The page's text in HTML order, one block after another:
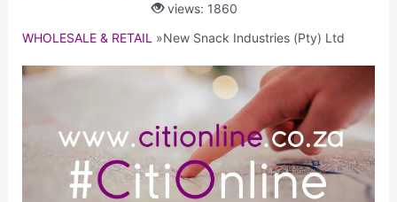
views: 1860
WHOLESALE & RETAIL »New Snack Industries (Pty) Ltd